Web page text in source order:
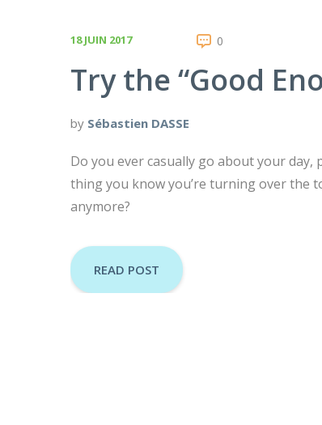
18 JUIN 2017 0
Try the “Good
by Sébastien DASSE
Do you ever casually go about your
thing you know you’re turning over the
anymore?
READ POST